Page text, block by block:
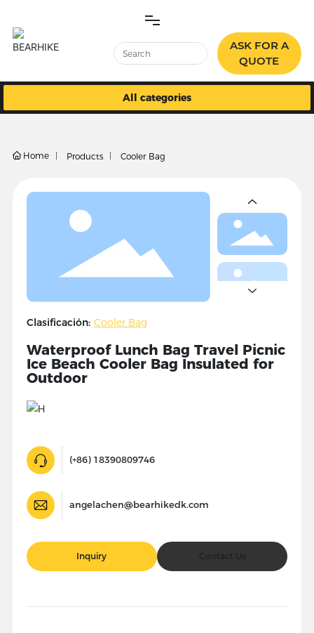
CONTACT US
ASK FOR A
QUOTE
All categories
Home Products Cooler Bag
Clasificación: Cooler Bag
Waterproof Lunch Bag Travel Picnic
Ice Beach Cooler Bag Insulated for
Outdoor
(+86) 18390809746
angelachen@bearhikedk.com
Inquiry